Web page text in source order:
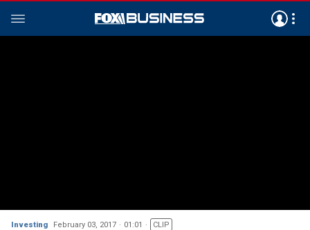
Investing February 03, 2017 01:01 CLIP